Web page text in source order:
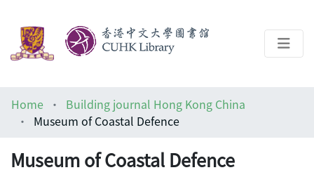
Help
Home
Building journal Hong Kong China
Museum of Coastal Defence
Museum of Coastal Defence